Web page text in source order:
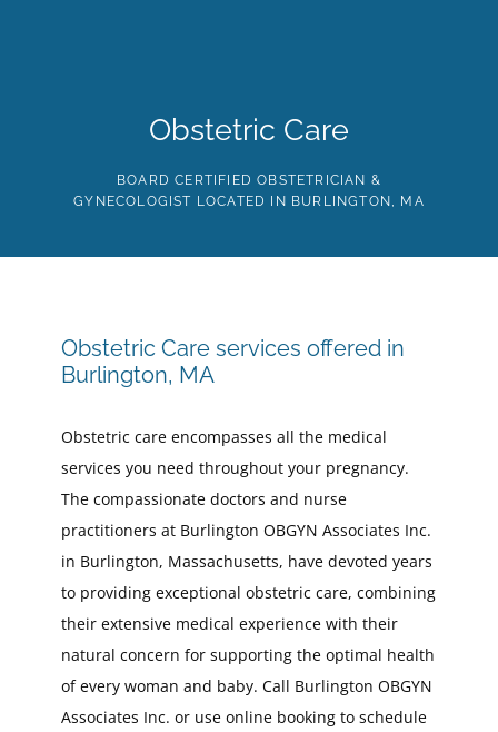
Obstetric Care
BOARD CERTIFIED OBSTETRICIAN &
GYNECOLOGIST LOCATED IN BURLINGTON, MA
Obstetric Care services offered in
Burlington, MA
Obstetric care encompasses all the medical
services you need throughout your pregnancy.
The compassionate doctors and nurse
practitioners at Burlington OBGYN Associates Inc.
in Burlington, Massachusetts, have devoted years
to providing exceptional obstetric care, combining
their extensive medical experience with their
natural concern for supporting the optimal health
of every woman and baby. Call Burlington OBGYN
Associates Inc. or use online booking to schedule